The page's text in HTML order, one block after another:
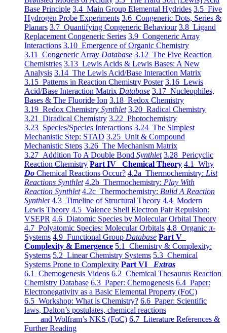
Base Principle 3.4 Main Group Elemental Hydrides 3.5 Five
Hydrogen Probe Experiments 3.6 Congeneric Dots, Series &
Planars 3.7 Quantifying Congeneric Behaviour 3.8 Ligand
Replacement Congeneric Series 3.9 Congeneric Array
Interactions 3.10 Emergence of Organic Chemistry
3.11 Congeneric Array Database 3.12 The Five Reaction
Chemistries 3.13 Lewis Acids & Lewis Bases: A New
Analysis 3.14 The Lewis Acid/Base Interaction Matrix
3.15 Patterns in Reaction Chemistry Poster 3.16 Lewis
Acid/Base Interaction Matrix Database 3.17 Nucleophiles,
Bases & The Fluoride Ion 3.18 Redox Chemistry
3.19 Redox Chemistry Synthlet 3.20 Radical Chemistry
3.21 Diradical Chemistry 3.22 Photochemistry
3.23 Species/Species Interactions 3.24 The Simplest
Mechanistic Step: STAD 3.25 Unit & Compound
Mechanistic Steps 3.26 The Mechanism Matrix
3.27 Addition To A Double Bond Synthlet 3.28 Pericyclic
Reaction Chemistry Part IV Chemical Theory 4.1 Why
Do Chemical Reactions Occur? 4.2a Thermochemistry: List
Reactions Synthlet 4.2b Thermochemistry: Play With
Reaction Synthlet 4.2c Thermochemistry: Bulid A Reaction
Synthlet 4.3 Timeline of Structural Theory 4.4 Modern
Lewis Theory 4.5 Valence Shell Electron Pair Repulsion:
VSEPR 4.6 Diatomic Species by Molecular Orbital Theory
4.7 Polyatomic Species: Molecular Orbitals 4.8 Organic π-
Systems 4.9 Functional Group Database Part V
Complexity & Emergence 5.1 Chemistry & Complexity:
Systems 5.2 Linear Chemistry Systems 5.3 Chemical
Systems Prone to Complexity Part VI Extras
6.1 Chemogenesis Videos 6.2 Chemical Thesaurus Reaction
Chemistry Database 6.3 Paper: Chemogenesis 6.4 Paper:
Electronegativity as a Basic Elemental Property (FoC)
6.5 Workshop: What is Chemistry? 6.6 Paper: Scientific
laws, Dalton’s postulates, chemical reactions
and Wolfram’s NKS (FoC) 6.7 Literature References &
Further Reading